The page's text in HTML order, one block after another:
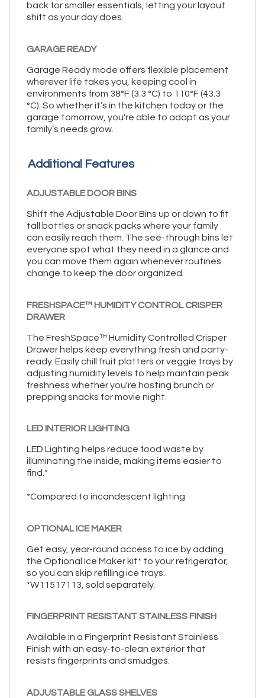
back for smaller essentials, letting your layout
shift as your day does.
GARAGE READY
Garage Ready mode offers flexible placement
wherever life takes you, keeping cool in
environments from 38°F (3.3 °C) to 110°F (43.3
°C). So whether it’s in the kitchen today or the
garage tomorrow, you're able to adapt as your
family’s needs grow.
Additional Features
ADJUSTABLE DOOR BINS
Shift the Adjustable Door Bins up or down to fit
tall bottles or snack packs where your family
can easily reach them. The see-through bins let
everyone spot what they need in a glance and
you can move them again whenever routines
change to keep the door organized.
FRESHSPACE™ HUMIDITY CONTROL CRISPER
DRAWER
The FreshSpace™ Humidity Controlled Crisper
Drawer helps keep everything fresh and party-
ready. Easily chill fruit platters or veggie trays by
adjusting humidity levels to help maintain peak
freshness whether you're hosting brunch or
prepping snacks for movie night.
LED INTERIOR LIGHTING
LED Lighting helps reduce food waste by
illuminating the inside, making items easier to
find.*
*Compared to incandescent lighting
OPTIONAL ICE MAKER
Get easy, year-round access to ice by adding
the Optional Ice Maker kit* to your refrigerator,
so you can skip refilling ice trays.
*W11517113, sold separately.
FINGERPRINT RESISTANT STAINLESS FINISH
Available in a Fingerprint Resistant Stainless
Finish with an easy-to-clean exterior that
resists fingerprints and smudges.
ADJUSTABLE GLASS SHELVES